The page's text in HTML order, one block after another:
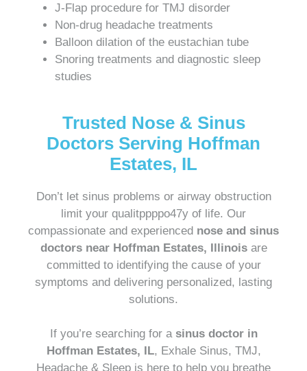
J-Flap procedure for TMJ disorder
Non-drug headache treatments
Balloon dilation of the eustachian tube
Snoring treatments and diagnostic sleep
studies
Trusted Nose & Sinus
Doctors Serving Hoffman
Estates, IL
Don’t let sinus problems or airway obstruction
limit your qualitppppo47y of life. Our
compassionate and experienced nose and sinus
doctors near Hoffman Estates, Illinoisare
committed to identifying the cause of your
symptoms and delivering personalized, lasting
solutions.
If you’re searching for a sinus doctor in
Hoffman Estates, IL, Exhale Sinus, TMJ,
Headache & Sleep is here to help you breathe